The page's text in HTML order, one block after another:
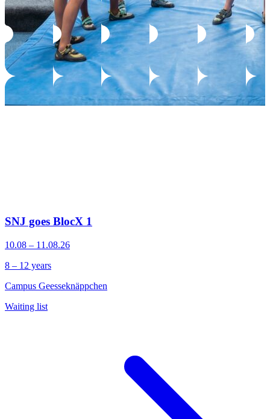
SNJ goes BlocX 1
10.08 – 11.08.26
8 – 12 years
Campus Geesseknäppchen
Waiting list